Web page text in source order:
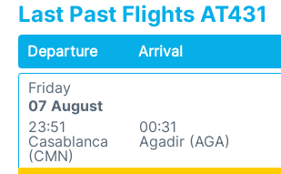
Last Past Flights AT431
Departure Arrival
Friday
07 August
23:51
Casablanca
(CMN)
00:31
Agadir (AGA)